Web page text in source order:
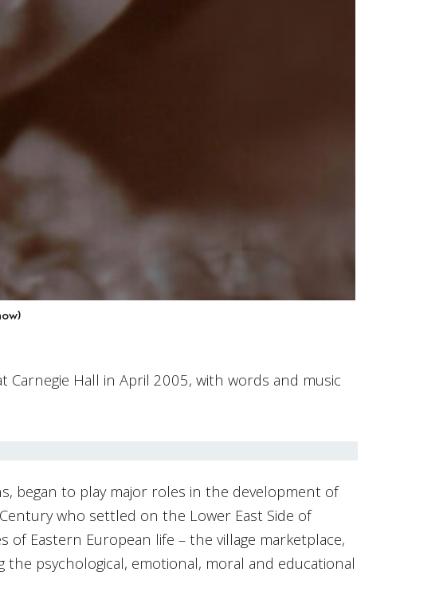
Carnegie Hall in April 2005, with words and music
began to play major roles in the development of
who settled on the Lower East Side of
Eastern European life – the village marketplace,
psychological, emotional, moral and educational